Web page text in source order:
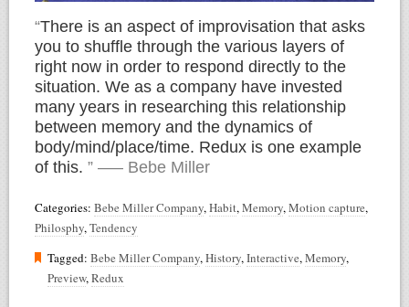
“There is an aspect of improvisation that asks
you to shuffle through the various layers of
right now in order to respond directly to the
situation. We as a company have invested
many years in researching this relationship
between memory and the dynamics of
body/mind/place/time. Redux is one example
of this. ” —– Bebe Miller
Categories: Bebe Miller Company,Habit,Memory,Motion capture,
Philosphy,Tendency
Tagged: Bebe Miller Company,History,Interactive,Memory,
Preview,Redux